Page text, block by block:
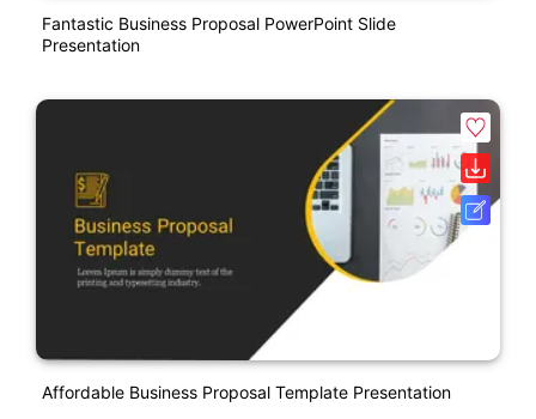
Fantastic Business Proposal PowerPoint Slide
Presentation
Affordable Business Proposal Template Presentation